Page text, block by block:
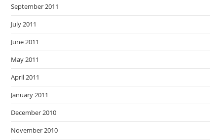
September 2011
July 2011
June 2011
May 2011
April 2011
January 2011
December 2010
November 2010